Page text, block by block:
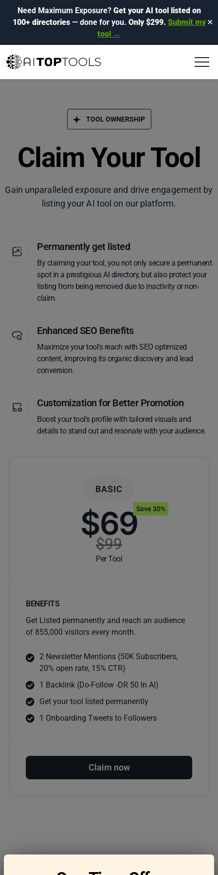
Need Maximum Exposure? Get your AI tool listed on
100+ directories— done for you. Only $299. Submit my
tool →
✕
TOOL OWNERSHIP
Claim Your Tool
Gain unparalleled exposure and drive engagement by
listing your AI tool on our platform.
Permanently get listed
By claiming your tool, you not only secure a permanent
spot in a prestigious AI directory, but also protect your
listing from being removed due to inactivity or non-
claim.
Enhanced SEO Benefits
Maximize your tool's reach with SEO optimized
content, improving its organic discovery and lead
conversion.
Customization for Better Promotion
Boost your tool's profile with tailored visuals and
details to stand out and resonate with your audience.
BASIC
$69
$99
Per Tool
Save 30%
BENEFITS
Get Listed permanently and reach an audience
of 855,000 visitors every month.
2 Newsletter Mentions (50K Subscribers,
20% open rate, 15% CTR)
1 Backlink (Do-Follow -DR 50 In AI)
Get your tool listed permanently
1 Onboarding Tweets to Followers
Claim now
Frequently asked